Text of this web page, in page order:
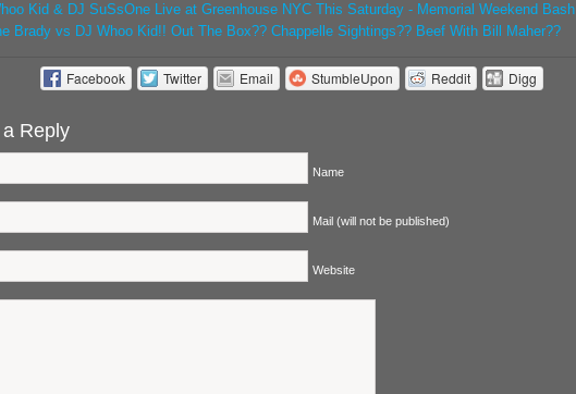
Kid & DJ SuSsOne Live at Greenhouse NYC This Saturday - Memorial Weekend Bash
Brady vs DJ Whoo Kid!! Out The Box?? Chappelle Sightings?? Beef With Bill Maher??
Facebook Twitter Email StumbleUpon Reddit Digg
Reply
Name
Mail (will not be published)
Website